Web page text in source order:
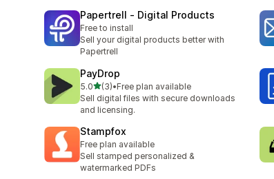
Papertrell ‑ Digital Products
Free to install
Sell your digital products better with
Papertrell
PayDrop
5.0out of 5 stars
(3)
3 total reviews
•Free plan available
Sell digital files with secure downloads
and licensing.
Stampfox
Free plan available
Sell stamped personalized &
watermarked PDFs